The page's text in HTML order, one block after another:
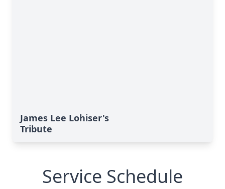
James Lee Lohiser's
Tribute
Service Schedule